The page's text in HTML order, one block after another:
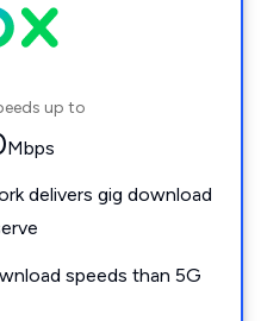
up to
Mbps
delivers gig download
speeds than 5G